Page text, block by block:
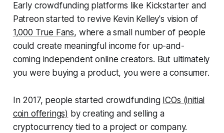
Early crowdfunding platforms like Kickstarter and
Patreon started to revive Kevin Kelley's vision of
1,000 True Fans, where a small number of people
could create meaningful income for up-and-
coming independent online creators. But ultimately
you were buying a product, you were a consumer.
In 2017, people started crowdfunding ICOs (initial
coin offerings) by creating and selling a
cryptocurrency tied to a project or company.